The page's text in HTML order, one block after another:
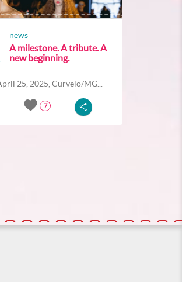
news
A milestone. A tribute. A
new beginning.
25, 2025, Curvelo/MG...
7